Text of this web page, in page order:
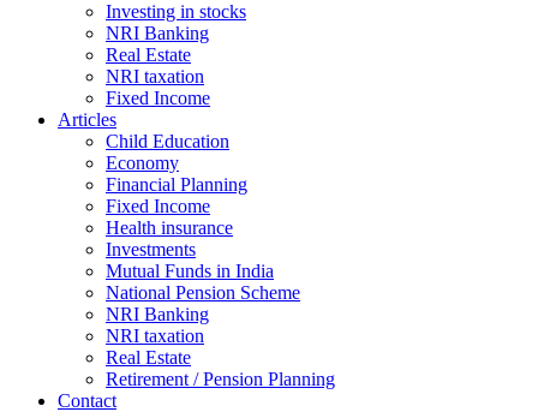
Investing in stocks
NRI Banking
Real Estate
NRI taxation
Fixed Income
Articles
Child Education
Economy
Financial Planning
Fixed Income
Health insurance
Investments
Mutual Funds in India
National Pension Scheme
NRI Banking
NRI taxation
Real Estate
Retirement / Pension Planning
Contact